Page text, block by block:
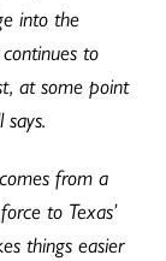
into the
to
at some point
from a
to Texas’
things easier